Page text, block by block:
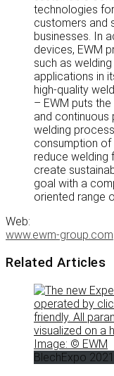
technologies
customers and
businesses. In
devices, EWM
such as
applications in
high-quality
– EWM puts
and continuous
welding
consumption of
reduce welding
create
goal with a
oriented range
Web:
www.ewm-group.com
Related Articles
BlechExpo 2021